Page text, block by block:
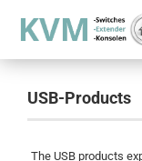
USB-Products
The USB products